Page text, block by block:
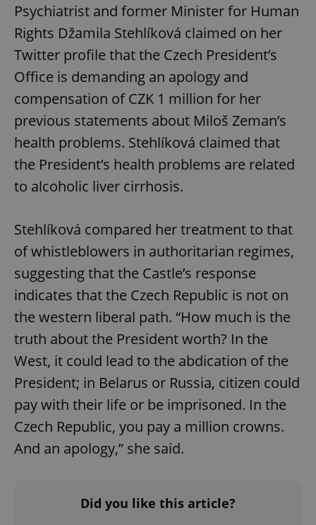
Psychiatrist and former Minister for Human
Rights Džamila Stehlíková claimed on her
Twitter profile that the Czech President’s
Office is demanding an apology and
compensation of CZK 1 million for her
previous statements about Miloš Zeman’s
health problems. Stehlíková claimed that
the President’s health problems are related
to alcoholic liver cirrhosis.
Stehlíková compared her treatment to that
of whistleblowers in authoritarian regimes,
suggesting that the Castle’s response
indicates that the Czech Republic is not on
the western liberal path. “How much is the
truth about the President worth? In the
West, it could lead to the abdication of the
President; in Belarus or Russia, citizen could
pay with their life or be imprisoned. In the
Czech Republic, you pay a million crowns.
And an apology,” she said.
Did you like this article?
CookieScriptConsent
CookieScript
expss .www.expats.cz
PHPSESSID